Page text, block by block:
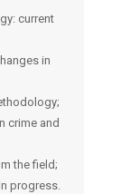
current
in
crime and
the field;
progress.